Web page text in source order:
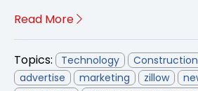
Read More
Topics: Technology Construction
advertise
marketing zillow